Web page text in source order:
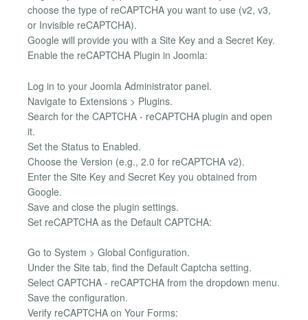
choose the type of reCAPTCHA you want to use (v2, v3,
or Invisible reCAPTCHA).
Google will provide you with a Site Key and a Secret Key.
Enable the reCAPTCHA Plugin in Joomla:
Log in to your Joomla Administrator panel.
Navigate to Extensions > Plugins.
Search for the CAPTCHA - reCAPTCHA plugin and open
it.
Set the Status to Enabled.
Choose the Version (e.g., 2.0 for reCAPTCHA v2).
Enter the Site Key and Secret Key you obtained from
Google.
Save and close the plugin settings.
Set reCAPTCHA as the Default CAPTCHA:
Go to System > Global Configuration.
Under the Site tab, find the Default Captcha setting.
Select CAPTCHA - reCAPTCHA from the dropdown menu.
Save the configuration.
Verify reCAPTCHA on Your Forms: